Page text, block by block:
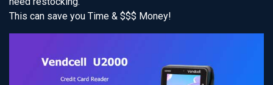
This can save you Time & $$$ Money!